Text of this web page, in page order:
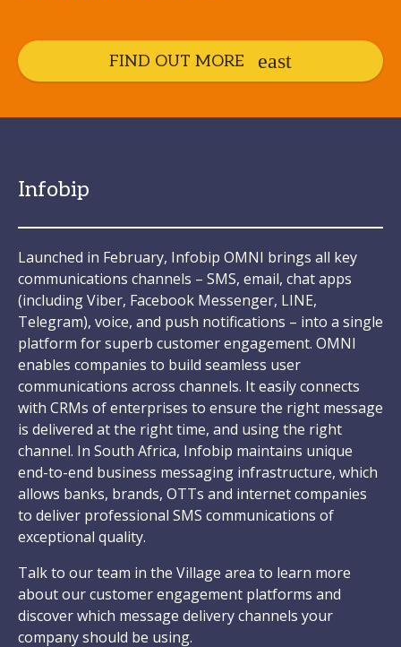
FIND OUT MORE
Infobip
Launched in February, Infobip OMNI brings all key
communications channels – SMS, email, chat apps
(including Viber, Facebook Messenger, LINE,
Telegram), voice, and push notifications – into a single
platform for superb customer engagement. OMNI
enables companies to build seamless user
communications across channels. It easily connects
with CRMs of enterprises to ensure the right message
is delivered at the right time, and using the right
channel. In South Africa, Infobip maintains unique
end-to-end business messaging infrastructure, which
allows banks, brands, OTTs and internet companies
to deliver professional SMS communications of
exceptional quality.
Talk to our team in the Village area to learn more
about our customer engagement platforms and
discover which message delivery channels your
company should be using.